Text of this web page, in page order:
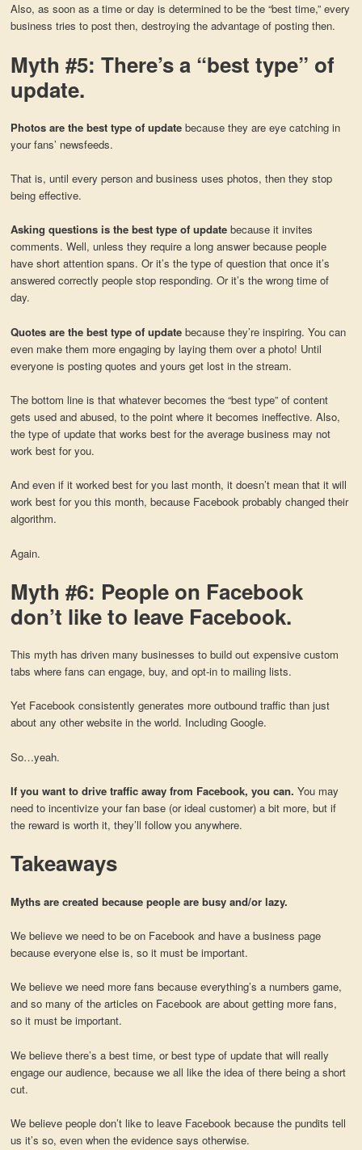
Also, as soon as a time or day is determined to be the “best time,” every
business tries to post then, destroying the advantage of posting then.
Myth #5: There’s a “best type” of
update.
Photos are the best type of update because they are eye catching in
your fans’ newsfeeds.
That is, until every person and business uses photos, then they stop
being effective.
Asking questions is the best type of update because it invites
comments. Well, unless they require a long answer because people
have short attention spans. Or it’s the type of question that once it’s
answered correctly people stop responding. Or it’s the wrong time of
day.
Quotes are the best type of update because they’re inspiring. You can
even make them more engaging by laying them over a photo! Until
everyone is posting quotes and yours get lost in the stream.
The bottom line is that whatever becomes the “best type” of content
gets used and abused, to the point where it becomes ineffective. Also,
the type of update that works best for the average business may not
work best for you.
And even if it worked best for you last month, it doesn’t mean that it will
work best for you this month, because Facebook probably changed their
algorithm.
Again.
Myth #6: People on Facebook
don’t like to leave Facebook.
This myth has driven many businesses to build out expensive custom
tabs where fans can engage, buy, and opt-in to mailing lists.
Yet Facebook consistently generates more outbound traffic than just
about any other website in the world. Including Google.
So…yeah.
If you want to drive traffic away from Facebook, you can. You may
need to incentivize your fan base (or ideal customer) a bit more, but if
the reward is worth it, they’ll follow you anywhere.
Takeaways
Myths are created because people are busy and/or lazy.
We believe we need to be on Facebook and have a business page
because everyone else is, so it must be important.
We believe we need more fans because everything’s a numbers game,
and so many of the articles on Facebook are about getting more fans,
so it must be important.
We believe there’s a best time, or best type of update that will really
engage our audience, because we all like the idea of there being a short
cut.
We believe people don’t like to leave Facebook because the pundits tell
us it’s so, even when the evidence says otherwise.